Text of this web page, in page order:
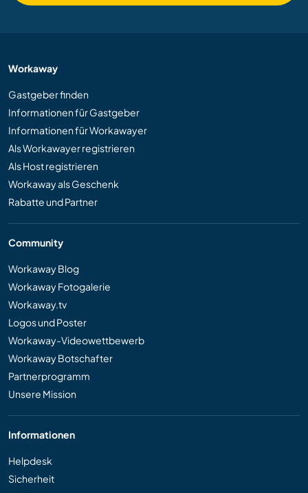
Workaway
Gastgeber finden
Informationen für Gastgeber
Informationen für Workawayer
Als Workawayer registrieren
Als Host registrieren
Workaway als Geschenk
Rabatte und Partner
Community
Workaway Blog
Workaway Fotogalerie
Workaway.tv
Logos und Poster
Workaway-Videowettbewerb
Workaway Botschafter
Partnerprogramm
Unsere Mission
Informationen
Helpdesk
Sicherheit